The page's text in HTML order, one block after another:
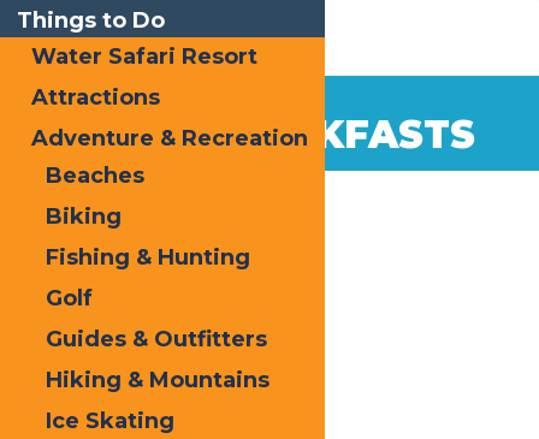
BED & BREAKFASTS
Things to Do
Water Safari Resort
Attractions
Adventure & Recreation
Beaches
Biking
Fishing & Hunting
Golf
Guides & Outfitters
Hiking & Mountains
Ice Skating